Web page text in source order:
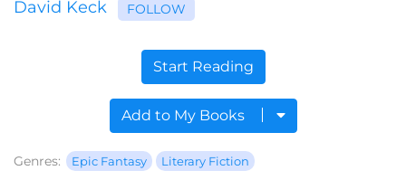
David Keck FOLLOW
Start Reading
Add to My Books
Genres: Epic Fantasy Literary Fiction